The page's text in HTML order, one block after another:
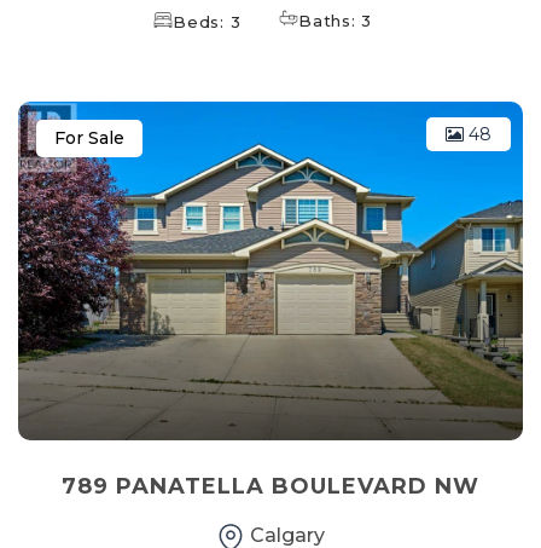
Beds: 3 Baths: 3
For Sale 48
789 PANATELLA BOULEVARD NW
Calgary